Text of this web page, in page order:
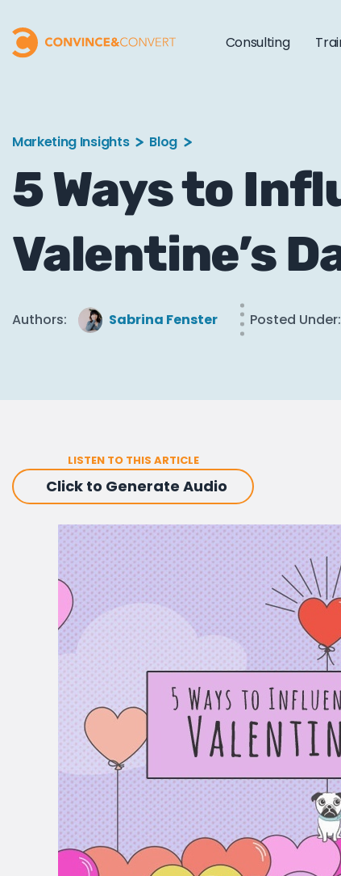
Consulting
Marketing Insights Blog
5 Ways to
Valentine’s
Authors: Sabrina Fenster Posted Under:
LISTEN TO THIS ARTICLE
Click to Generate Audio